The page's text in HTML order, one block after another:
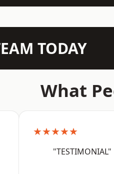
TODAY
What
★★★★★
"TESTIMONIAL"